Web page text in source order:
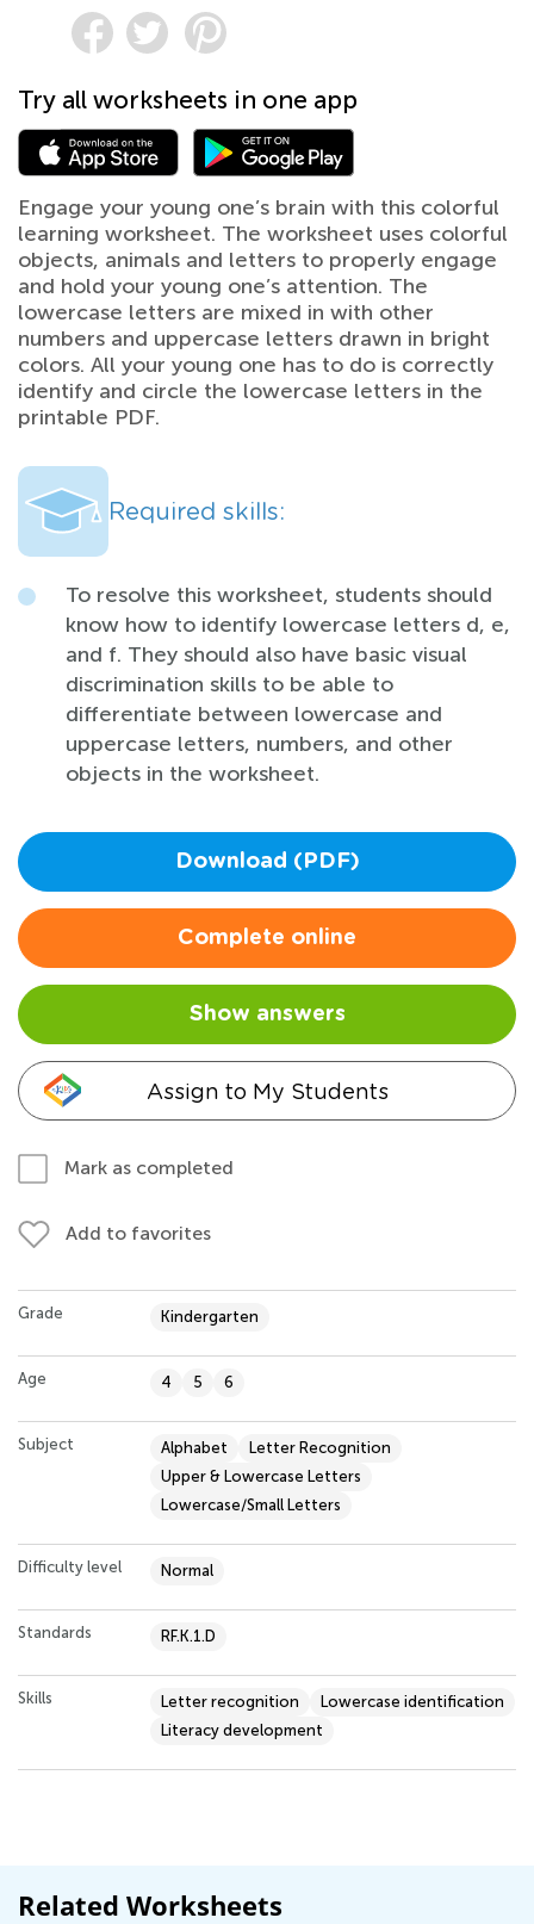
Try all worksheets in one app
Engage your young one’s brain with this colorful
learning worksheet. The worksheet uses colorful
objects, animals and letters to properly engage
and hold your young one’s attention. The
lowercase letters are mixed in with other
numbers and uppercase letters drawn in bright
colors. All your young one has to do is correctly
identify and circle the lowercase letters in the
printable PDF.
Required skills:
To resolve this worksheet, students should
know how to identify lowercase letters d, e,
and f. They should also have basic visual
discrimination skills to be able to
differentiate between lowercase and
uppercase letters, numbers, and other
objects in the worksheet.
Download (PDF)
Complete online
Show answers
Assign to My Students
Mark as completed
Add to favorites
Grade Kindergarten
Age 4 5 6
Subject Alphabet
Letter Recognition
Upper & Lowercase Letters
Lowercase/Small Letters
Difficulty level Normal
Standards RF.K.1.D
Skills Letter recognition
Lowercase identification
Literacy development
Related Worksheets